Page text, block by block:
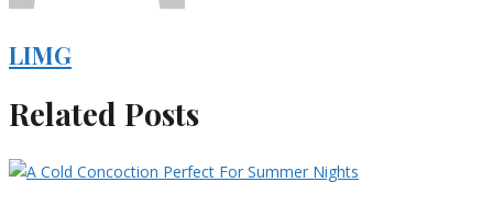
LIMG
Related Posts